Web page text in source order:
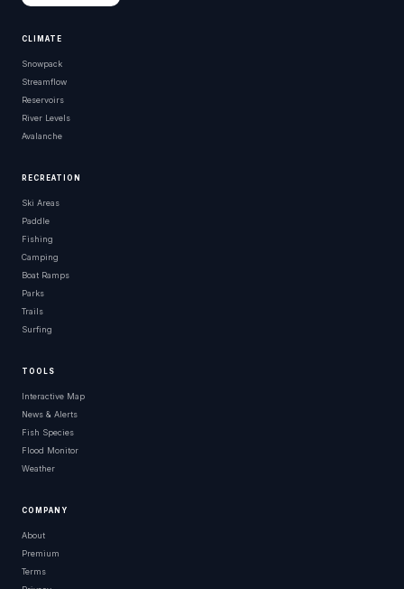
CLIMATE
Snowpack
Streamflow
Reservoirs
River Levels
Avalanche
RECREATION
Ski Areas
Paddle
Fishing
Camping
Boat Ramps
Parks
Trails
Surfing
TOOLS
Interactive Map
News & Alerts
Fish Species
Flood Monitor
Weather
COMPANY
About
Premium
Terms